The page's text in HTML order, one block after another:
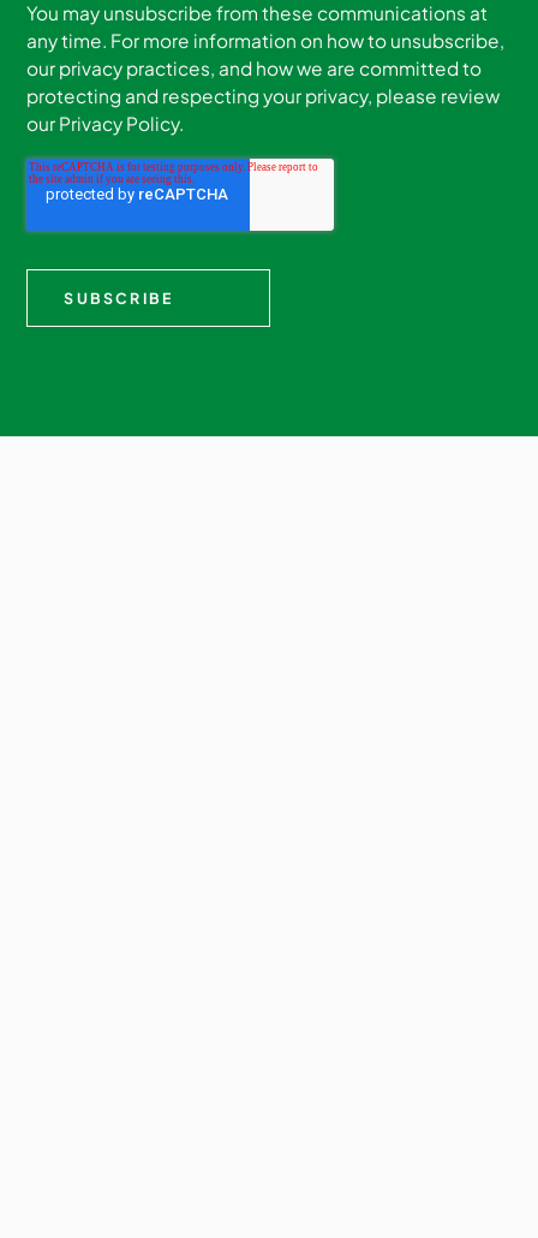
You may unsubscribe from these communications at
any time. For more information on how to unsubscribe,
our privacy practices, and how we are committed to
protecting and respecting your privacy, please review
our Privacy Policy.